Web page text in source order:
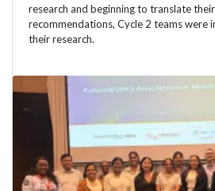
research and beginning to translate
recommendations, Cycle 2 teams were
their research.